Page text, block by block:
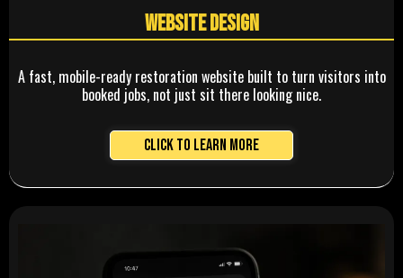
Website Design
A fast, mobile-ready restoration website built to turn visitors into
booked jobs, not just sit there looking nice.
Click to Learn More